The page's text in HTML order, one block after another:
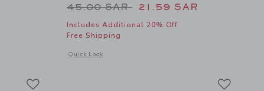
of Bow Espadrille Sandal
Price reduced from 45.00 SAR
45.00 SAR 21.59 SAR
Includes Additional 20% Off
Free Shipping
Quick Look
Opens a modal window with additional details of Disney